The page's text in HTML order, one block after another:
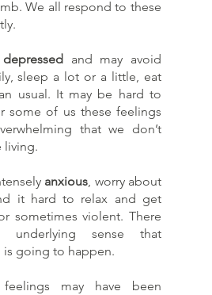
We all respond to these
depressed
and may avoid
sleep a lot or a little, eat
usual. It may be hard to
some of us these feelings
that we don’t
living.
anxious, worry about
it hard to relax and get
sometimes violent. There
sense that
going to happen.
may have been